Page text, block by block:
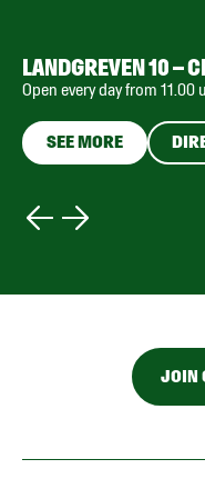
LANDGREVEN 10 –
Open every day from 11.00
SEE MORE
JOIN